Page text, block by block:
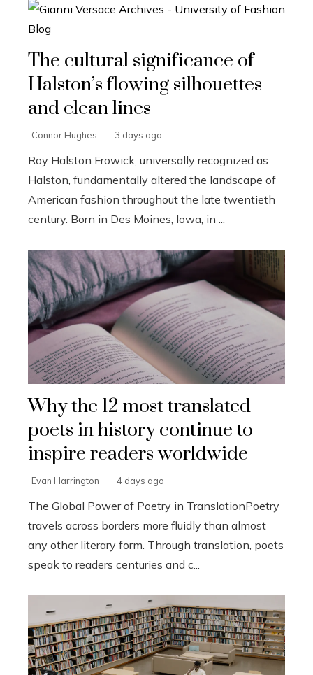
The cultural significance of
Halston’s flowing silhouettes
and clean lines
Connor Hughes 3 days ago
Roy Halston Frowick, universally recognized as
Halston, fundamentally altered the landscape of
American fashion throughout the late twentieth
century. Born in Des Moines, Iowa, in ...
Why the 12 most translated
poets in history continue to
inspire readers worldwide
Evan Harrington 4 days ago
The Global Power of Poetry in TranslationPoetry
travels across borders more fluidly than almost
any other literary form. Through translation, poets
speak to readers centuries and c...